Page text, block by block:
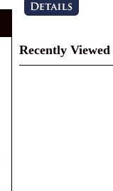
Recently